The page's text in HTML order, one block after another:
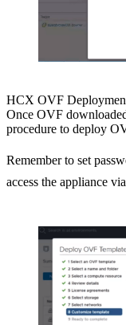
HCX OVF
Once OVF
procedure to deploy
Remember to set
access the appliance